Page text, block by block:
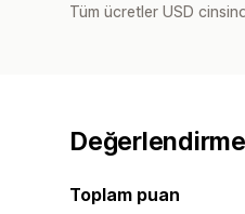
Tüm ücretler USD
Toplam puan